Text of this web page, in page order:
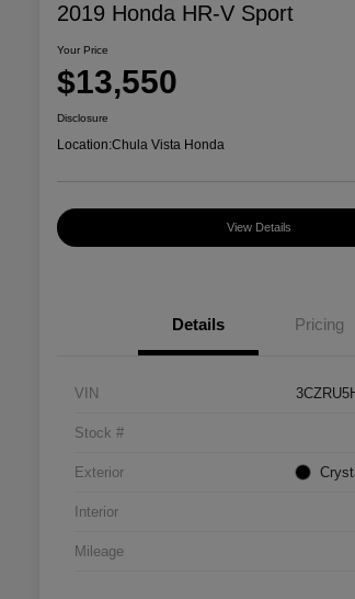
2019 Honda HR-V Sport
Your Price
$13,550
Disclosure
Location:Chula Vista Honda
View Details
Details Pricing
VIN
Stock #
Exterior
Interior
Mileage